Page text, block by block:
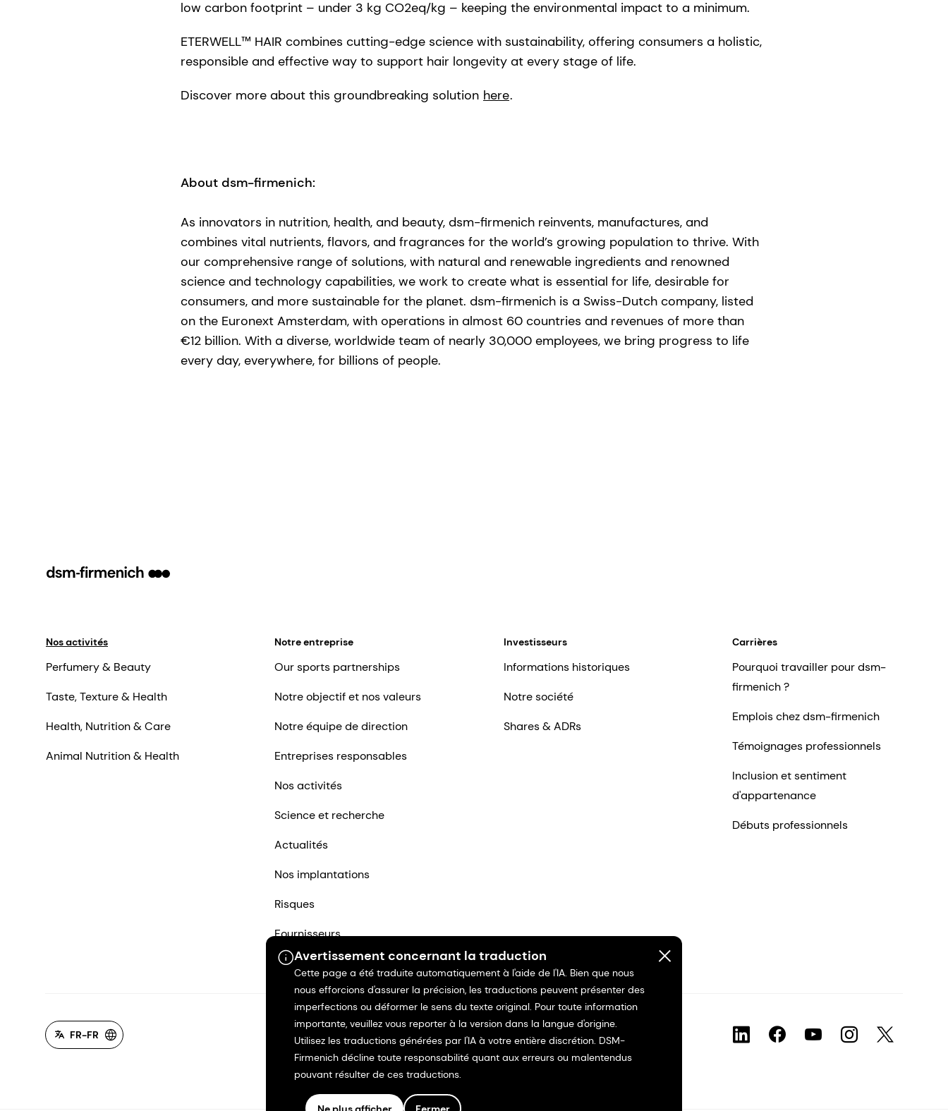
low carbon footprint – under 3 kg CO2eq/kg – keeping the environmental impact to a minimum.
ETERWELL™ HAIR combines cutting-edge science with sustainability, offering consumers a holistic,
responsible and effective way to support hair longevity at every stage of life.
Discover more about this groundbreaking solution here.
About dsm-firmenich:
​As innovators in nutrition, health, and beauty, dsm-firmenich reinvents, manufactures, and
combines vital nutrients, flavors, and fragrances for the world’s growing population to thrive. With
our comprehensive range of solutions, with natural and renewable ingredients and renowned
science and technology capabilities, we work to create what is essential for life, desirable for
consumers, and more sustainable for the planet. dsm-firmenich is a Swiss-Dutch company, listed
on the Euronext Amsterdam, with operations in almost 60 countries and revenues of more than
€12 billion. With a diverse, worldwide team of nearly 30,000 employees, we bring progress to life
every day, everywhere, for billions of people. ​
Avertissement concernant la traduction
Cette page a été traduite automatiquement à l'aide de l'IA. Bien que nous
nous efforcions d'assurer la précision, les traductions peuvent présenter des
imperfections ou déformer le sens du texte original. Pour toute information
importante, veuillez vous reporter à la version dans la langue d'origine.
Utilisez les traductions générées par l'IA à votre entière discrétion. DSM-
Firmenich décline toute responsabilité quant aux erreurs ou malentendus
pouvant résulter de ces traductions.
Nos activités
Perfumery & Beauty
Taste, Texture & Health
Health, Nutrition & Care
Animal Nutrition & Health
Notre entreprise
Our sports partnerships
Notre objectif et nos valeurs
Notre équipe de direction
Entreprises responsables
Nos activités
Science et recherche
Actualités
Nos implantations
Risques
Fournisseurs
Nous contacter
Investisseurs
Informations historiques
Notre société
Shares & ADRs
Carrières
Pourquoi travailler pour dsm-
firmenich ?
Emplois chez dsm-firmenich
Témoignages professionnels
Inclusion et sentiment
d'appartenance
Débuts professionnels
FR-FR